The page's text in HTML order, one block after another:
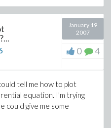
January 19
2007
0 4
tell me how to plot
equation. I'm trying
could give me some